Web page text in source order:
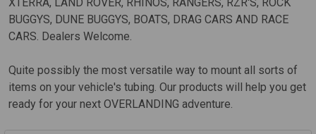
BUGGYS, DUNE BUGGYS, BOATS, DRAG CARS AND RACE
CARS. Dealers Welcome.
Quite possibly the most versatile way to mount all sorts of
items on your vehicle's tubing. Our products will help you get
ready for your next OVERLANDING adventure.